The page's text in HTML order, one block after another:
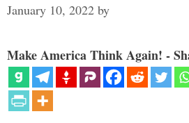
January 10, 2022 by
Make America Think Again! -